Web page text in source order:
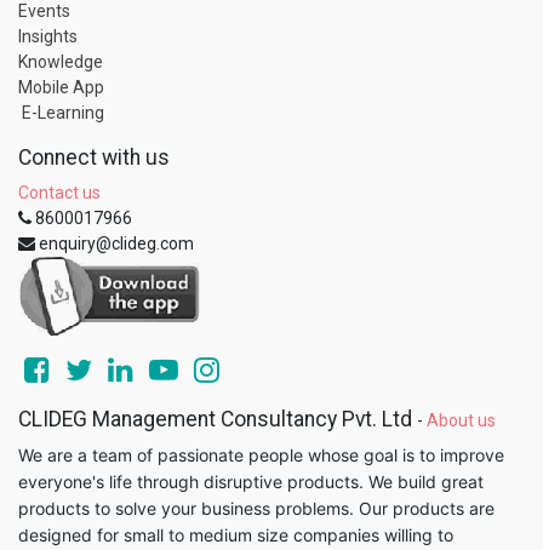
Events
Insights
Knowledge
Mobile App
E-Learning
Connect with us
Contact us
8600017966
enquiry@clideg.com
CLIDEG Management Consultancy Pvt. Ltd - About us
We are a team of passionate people whose goal is to improve
everyone's life through disruptive products. We build great
products to solve your business problems. Our products are
designed for small to medium size companies willing to